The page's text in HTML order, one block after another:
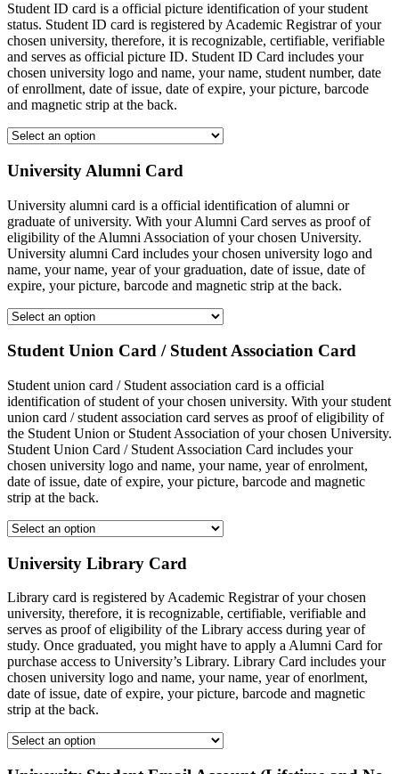
Student ID card is a official picture identification of your student
status. Student ID card is registered by Academic Registrar of your
chosen university, therefore, it is recognizable, certifiable, verifiable
and serves as official picture ID. Student ID Card includes your
chosen university logo and name, your name, student number, date
of enrollment, date of issue, date of expire, your picture, barcode
and magnetic strip at the back.
University Alumni Card
University alumni card is a official identification of alumni or
graduate of university. With your Alumni Card serves as proof of
eligibility of the Alumni Association of your chosen University.
University alumni Card includes your chosen university logo and
name, your name, year of your graduation, date of issue, date of
expire, your picture, barcode and magnetic strip at the back.
Student Union Card / Student Association Card
Student union card / Student association card is a official
identification of student of your chosen university. With your student
union card / student association card serves as proof of eligibility of
the Student Union or Student Association of your chosen University.
Student Union Card / Student Association Card includes your
chosen university logo and name, your name, year of enrolment,
date of issue, date of expire, your picture, barcode and magnetic
strip at the back.
University Library Card
Library card is registered by Academic Registrar of your chosen
university, therefore, it is recognizable, certifiable, verifiable and
serves as proof of eligibility of the Library access during year of
study. Once graduated, you might have to apply a Alumni Card for
purchase access to University’s Library. Library Card includes your
chosen university logo and name, your name, year of enorlment,
date of issue, date of expire, your picture, barcode and magnetic
strip at the back.